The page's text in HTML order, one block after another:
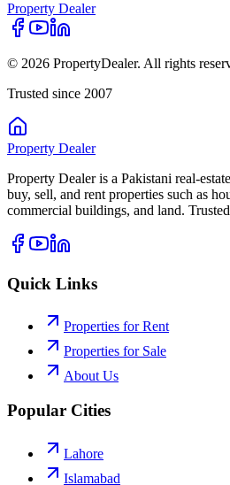
Property Dealer
© 2026 PropertyDealer. All rights
Trusted since 2007
Property Dealer
Property Dealer is a Pakistani real-
buy, sell, and rent properties such as
commercial buildings, and land.
Quick Links
Properties for Rent
Properties for Sale
About Us
Popular Cities
Lahore
Islamabad